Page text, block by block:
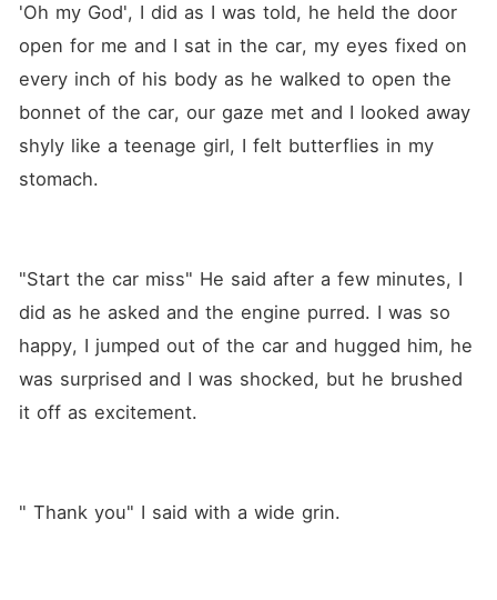
'Oh my God', I did as I was told, he held the door
open for me and I sat in the car, my eyes fixed on
every inch of his body as he walked to open the
bonnet of the car, our gaze met and I looked away
shyly like a teenage girl, I felt butterflies in my
stomach.
"Start the car miss" He said after a few minutes, I
did as he asked and the engine purred. I was so
happy, I jumped out of the car and hugged him, he
was surprised and I was shocked, but he brushed
it off as excitement.
" Thank you" I said with a wide grin.